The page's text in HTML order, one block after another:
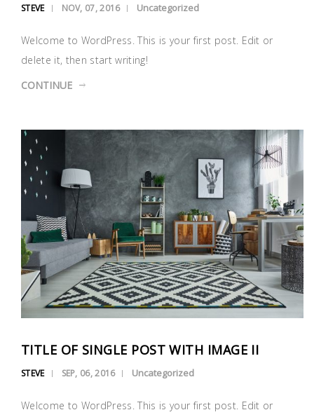
STEVE NOV, 07, 2016 Uncategorized
Welcome to WordPress. This is your first post. Edit or
delete it, then start writing!
CONTINUE
TITLE OF SINGLE POST WITH IMAGE II
STEVE SEP, 06, 2016 Uncategorized
Welcome to WordPress. This is your first post. Edit or